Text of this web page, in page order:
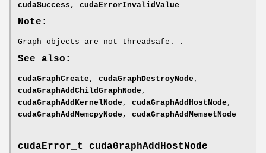
cudaSuccess , cudaErrorInvalidValue
Note:
Graph objects are not threadsafe. .
See also:
cudaGraphCreate , cudaGraphDestroyNode ,
cudaGraphAddChildGraphNode ,
cudaGraphAddKernelNode , cudaGraphAddHostNode ,
cudaGraphAddMemcpyNode , cudaGraphAddMemsetNode
cudaError_t
cudaGraphAddHostNode